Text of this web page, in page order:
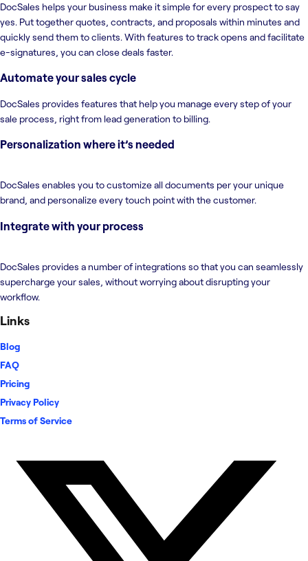
DocSales helps your business make it simple for every prospect to say
yes. Put together quotes, contracts, and proposals within minutes and
quickly send them to clients. With features to track opens and facilitate
e-signatures, you can close deals faster.
Automate your sales cycle
DocSales provides features that help you manage every step of your
sale process, right from lead generation to billing.
Personalization where it’s needed
DocSales enables you to customize all documents per your unique
brand, and personalize every touch point with the customer.
Integrate with your process
DocSales provides a number of integrations so that you can seamlessly
supercharge your sales, without worrying about disrupting your
workflow.
Links
Blog
FAQ
Pricing
Privacy Policy
Terms of Service